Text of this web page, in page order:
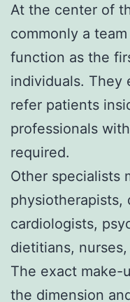
At the center of
commonly a
function as the
individuals. They
refer patients
professionals
required.
Other specialists
physiotherapists,
cardiologists,
dietitians,
The exact make-
the dimension